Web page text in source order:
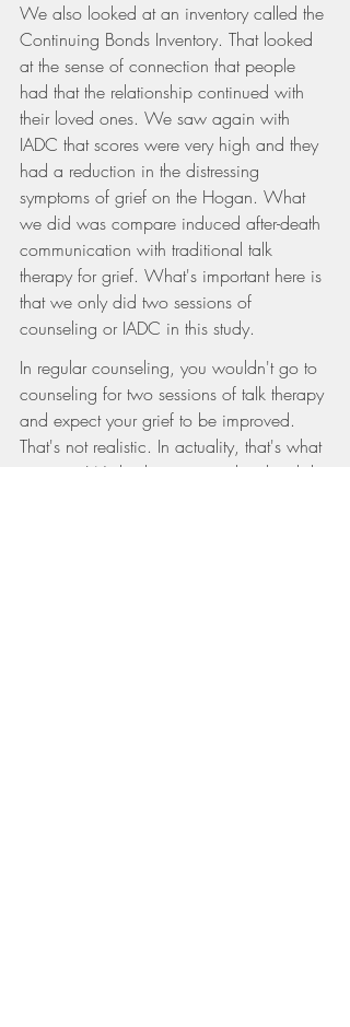
We also looked at an inventory called the
Continuing Bonds Inventory. That looked
at the sense of connection that people
had that the relationship continued with
their loved ones. We saw again with
IADC that scores were very high and they
had a reduction in the distressing
symptoms of grief on the Hogan. What
we did was compare induced after-death
communication with traditional talk
therapy for grief. What's important here is
that we only did two sessions of
counseling or IADC in this study.
In regular counseling, you wouldn't go to
counseling for two sessions of talk therapy
and expect your grief to be improved.
That's not realistic. In actuality, that's what
we saw. We had some people who did